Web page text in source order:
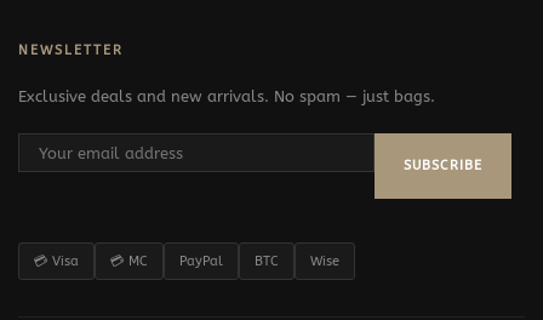
NEWSLETTER
Exclusive deals and new arrivals. No spam — just bags.
SUBSCRIBE
💳 Visa 💳 MC PayPal BTC Wise